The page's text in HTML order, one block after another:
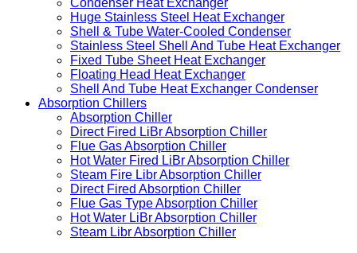
Condenser Heat Exchanger
Huge Stainless Steel Heat Exchanger
Shell & Tube Water-Cooled Condenser
Stainless Steel Shell And Tube Heat Exchanger
Fixed Tube Sheet Heat Exchanger
Floating Head Heat Exchanger
Shell And Tube Heat Exchanger Condenser
Absorption Chillers
Absorption Chiller
Direct Fired LiBr Absorption Chiller
Flue Gas Absorption Chiller
Hot Water Fired LiBr Absorption Chiller
Steam Fire Libr Absorption Chiller
Direct Fired Absorption Chiller
Flue Gas Type Absorption Chiller
Hot Water LiBr Absorption Chiller
Steam Libr Absorption Chiller